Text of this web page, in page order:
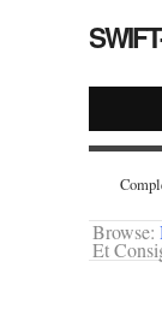
Browse:
Et